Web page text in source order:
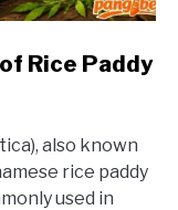
Rice Paddy
also known
rice paddy
used in